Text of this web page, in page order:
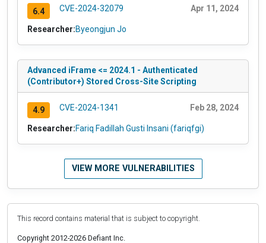
6.4 CVE-2024-32079 Apr 11, 2024
Researcher:Byeongjun Jo
Advanced iFrame <= 2024.1 - Authenticated
(Contributor+) Stored Cross-Site Scripting
4.9 CVE-2024-1341 Feb 28, 2024
Researcher:Fariq Fadillah Gusti Insani (fariqfgi)
VIEW MORE VULNERABILITIES
This record contains material that is subject to copyright.
Copyright 2012-2026 Defiant Inc.